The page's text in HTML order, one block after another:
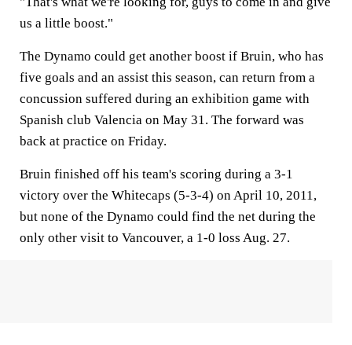
us a little boost."
The Dynamo could get another boost if Bruin, who has
five goals and an assist this season, can return from a
concussion suffered during an exhibition game with
Spanish club Valencia on May 31. The forward was
back at practice on Friday.
Bruin finished off his team's scoring during a 3-1
victory over the Whitecaps (5-3-4) on April 10, 2011,
but none of the Dynamo could find the net during the
only other visit to Vancouver, a 1-0 loss Aug. 27.